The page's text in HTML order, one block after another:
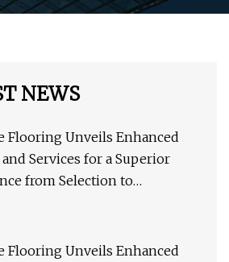
NEWS
Flooring Unveils Enhanced
Services for a Superior
from Selection to
- The Des Moines Register
Flooring Unveils Enhanced